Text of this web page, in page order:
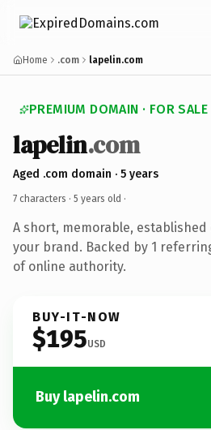
Home .com lapelin.com
PREMIUM DOMAIN · FOR SALE
lapelin.com
Aged .com domain · 5 years
7 characters · 5 years old ·
A short, memorable,
your brand. Backed by 1
of online authority.
BUY-IT-NOW
$195USD
Buy lapelin.com